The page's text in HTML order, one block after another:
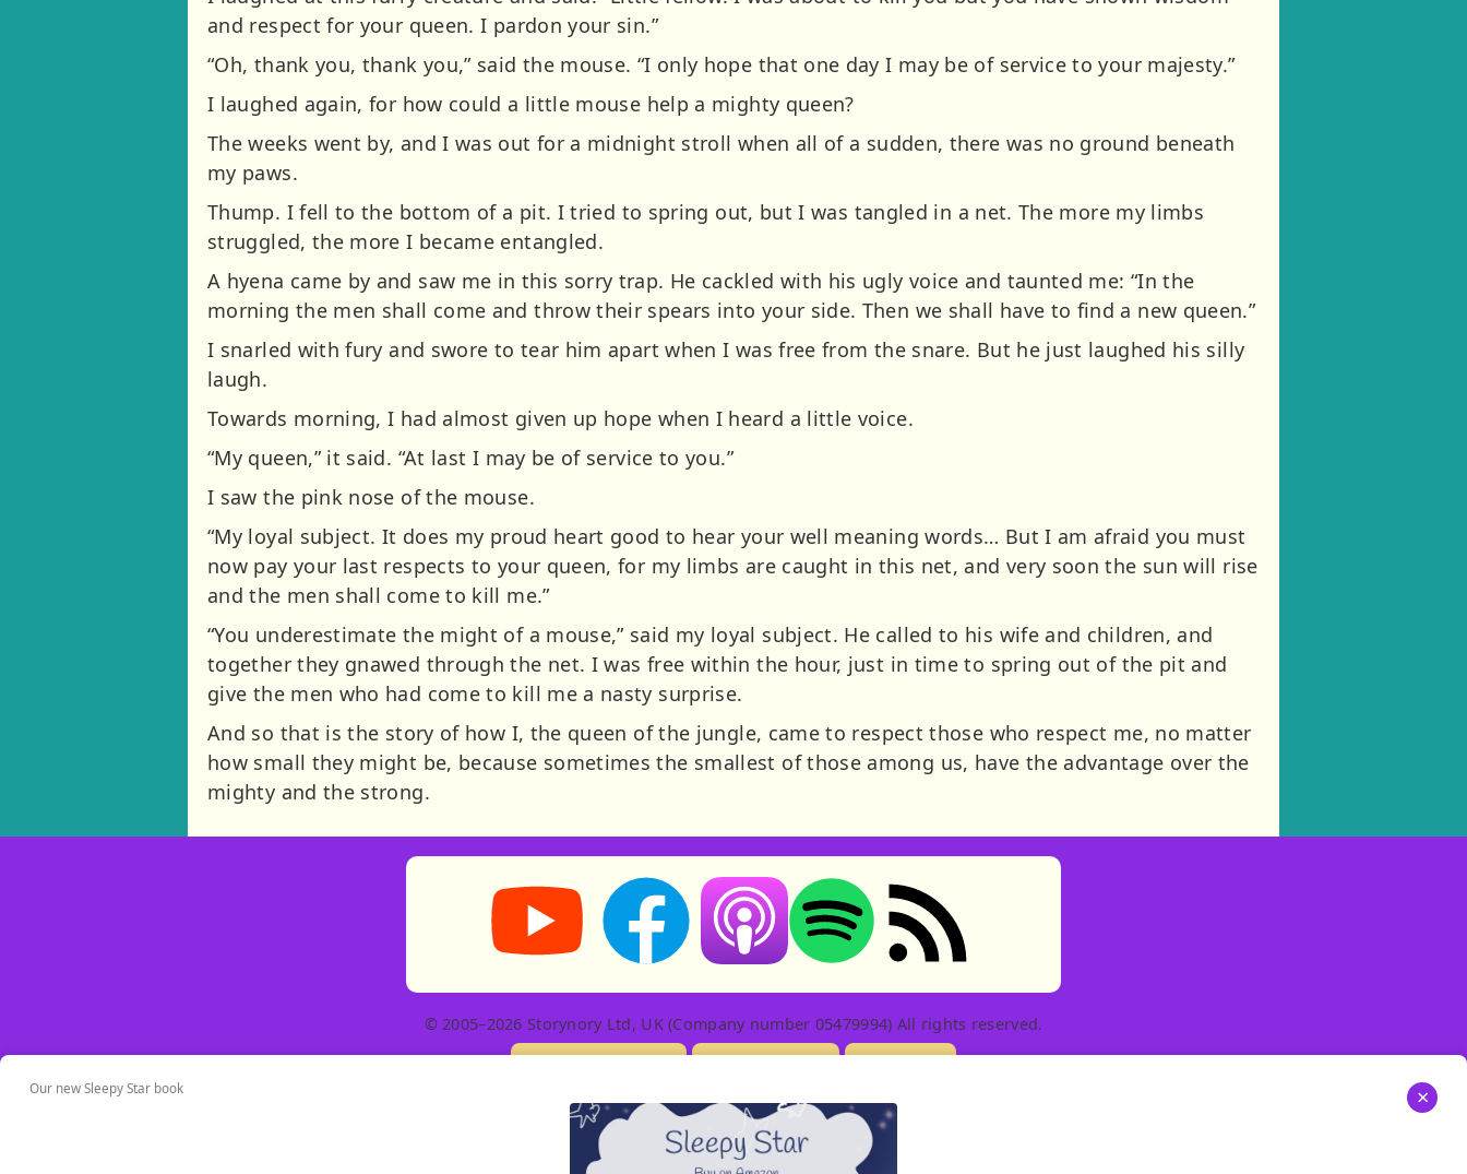
and respect for your queen. I pardon your sin.”
“Oh, thank you, thank you,” said the mouse. “I only hope that one day I may be of service to your majesty.”
I laughed again, for how could a little mouse help a mighty queen?
The weeks went by, and I was out for a midnight stroll when all of a sudden, there was no ground beneath
my paws.
Thump. I fell to the bottom of a pit. I tried to spring out, but I was tangled in a net. The more my limbs
struggled, the more I became entangled.
A hyena came by and saw me in this sorry trap. He cackled with his ugly voice and taunted me: “In the
morning the men shall come and throw their spears into your side. Then we shall have to find a new queen.”
I snarled with fury and swore to tear him apart when I was free from the snare. But he just laughed his silly
laugh.
Towards morning, I had almost given up hope when I heard a little voice.
“My queen,” it said. “At last I may be of service to you.”
I saw the pink nose of the mouse.
“My loyal subject. It does my proud heart good to hear your well meaning words… But I am afraid you must
now pay your last respects to your queen, for my limbs are caught in this net, and very soon the sun will rise
and the men shall come to kill me.”
“You underestimate the might of a mouse,” said my loyal subject. He called to his wife and children, and
together they gnawed through the net. I was free within the hour, just in time to spring out of the pit and
give the men who had come to kill me a nasty surprise.
And so that is the story of how I, the queen of the jungle, came to respect those who respect me, no matter
how small they might be, because sometimes the smallest of those among us, have the advantage over the
mighty and the strong.
Storynory on YouTube (opens in new tab)
Storynory on Facebook (opens in new tab)
Listen on Apple Podcasts (opens in new tab)
Listen on Spotify (opens in new tab)
RSS feed: Stories
© 2005–2026 Storynory Ltd, UK (Company number 05479994) All rights reserved.
Our new Sleepy Star book ×